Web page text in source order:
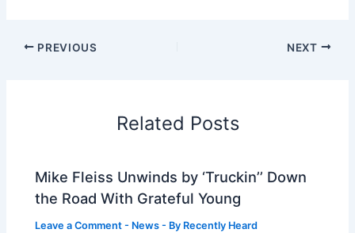
PREVIOUS NEXT
Related Posts
Mike Fleiss Unwinds by ‘Truckin’’ Down
the Road With Grateful Young
Leave a Comment - News - By Recently Heard